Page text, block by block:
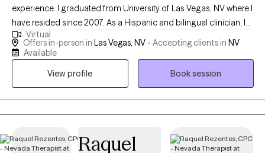
experience. I graduated from University of Las Vegas, NV where I
have resided since 2007. As a Hispanic and bilingual clinician, I
have extensive experience working with the Latino/Hispanic
community, and appreciate working with individuals of the most
you to develop coping skills, but also work core aspects that
Virtual
Offers in-person in Las Vegas, NV - Accepting clients in NV
Available
View profile
Book session
Raquel